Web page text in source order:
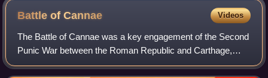
Battle ofCannae Videos
The Battle of Cannae was a key engagement of the Second
Punic War between the Roman Republic and Carthage,
fought on 2 August 216 BC near the ancient village of